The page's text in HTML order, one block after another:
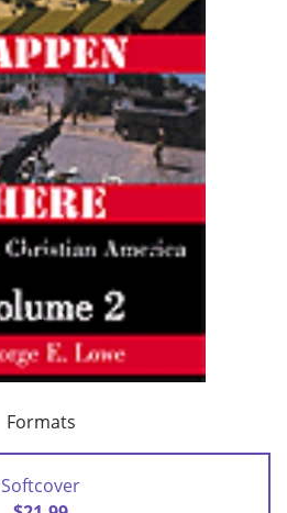
Formats
Softcover